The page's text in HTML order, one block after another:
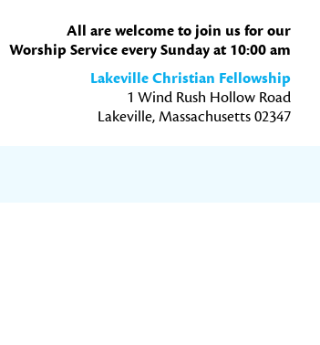
All are welcome to join us for our
Worship Service every Sunday at 10:00 am
Lakeville Christian Fellowship
1 Wind Rush Hollow Road
Lakeville, Massachusetts 02347